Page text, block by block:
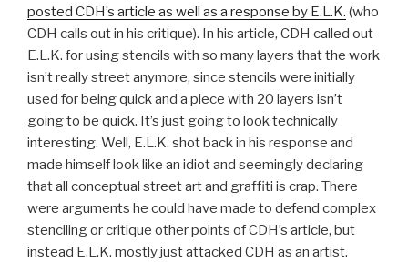
posted CDH’s article as well as a response by E.L.K. (who
CDH calls out in his critique). In his article, CDH called out
E.L.K. for using stencils with so many layers that the work
isn’t really street anymore, since stencils were initially
used for being quick and a piece with 20 layers isn’t
going to be quick. It’s just going to look technically
interesting. Well, E.L.K. shot back in his response and
made himself look like an idiot and seemingly declaring
that all conceptual street art and graffiti is crap. There
were arguments he could have made to defend complex
stenciling or critique other points of CDH’s article, but
instead E.L.K. mostly just attacked CDH as an artist.